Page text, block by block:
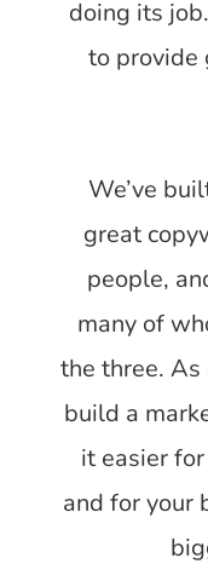
doing its
to provide
We’ve
great
people,
many of
the three.
build a
it easier
and for your